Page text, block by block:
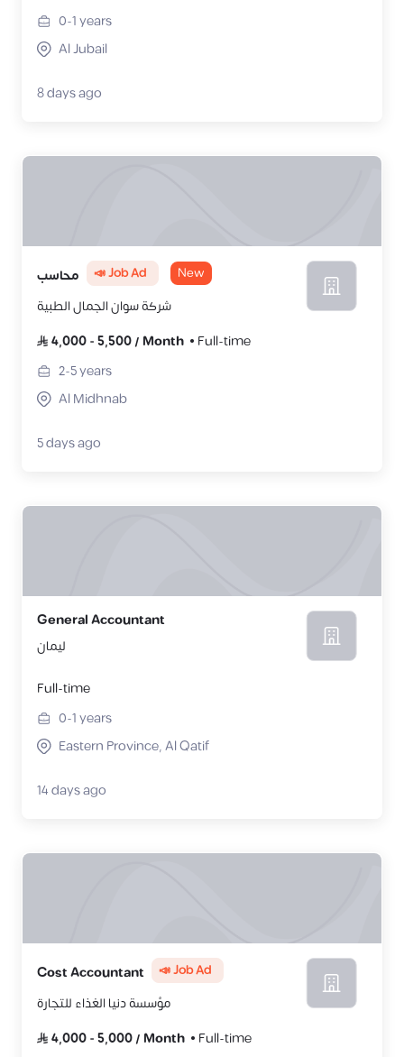
0-1years
Al Jubail
8 days ago
محاسب 📣 Job Ad New
شركة سوان الجمال الطبية
4,000-5,500/ Month
Full-time
2-5years
Al Midhnab
5 days ago
General Accountant
ليمان
Full-time
0-1years
Eastern Province, Al Qatif
14 days ago
Cost Accountant 📣 Job Ad
مؤسسة دنيا الغذاء للتجارة
4,000-5,000/ Month
Full-time